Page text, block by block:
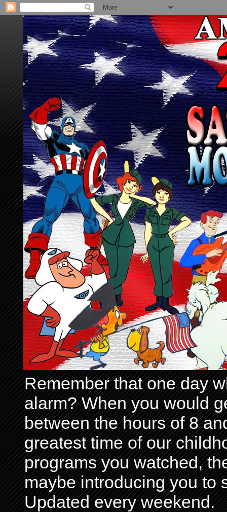
Remember that one day
alarm? When you would
between the hours of 8
greatest time of our
programs you watched,
maybe introducing you to
Updated every weekend.